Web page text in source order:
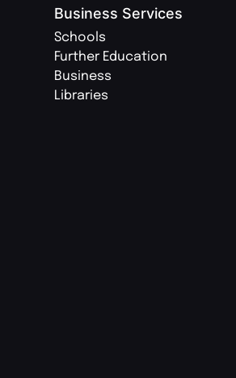
Business Services
Schools
Further Education
Business
Libraries